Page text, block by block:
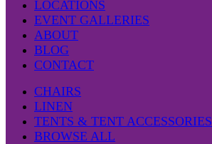
LOCATIONS
EVENT GALLERIES
ABOUT
BLOG
CONTACT
CHAIRS
LINEN
TENTS & TENT ACCESSORIES
BROWSE ALL